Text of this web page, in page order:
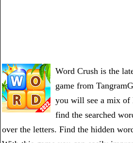
Word Crush is the
game from
you will see a mix of
find the searched
over the letters. Find the hidden